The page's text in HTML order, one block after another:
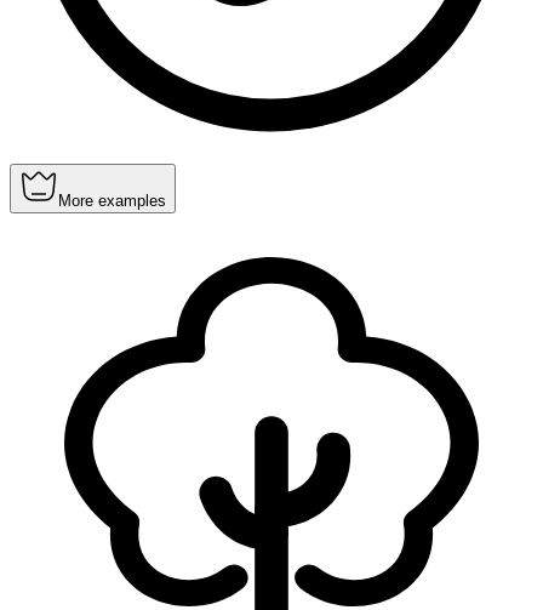
More examples